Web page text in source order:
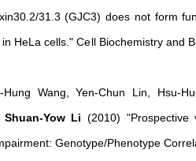
31.3 (GJC3) does not form
HeLa cells." Cell Biochemistry and
Hung Wang, Yen-Chun Lin, Hsu-
Shuan-Yow Li (2010)
Genotype/Phenotype